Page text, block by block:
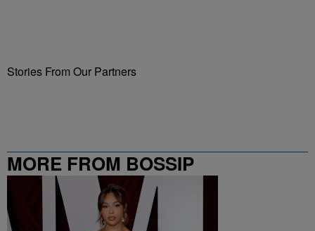
Stories From Our Partners
MORE FROM BOSSIP